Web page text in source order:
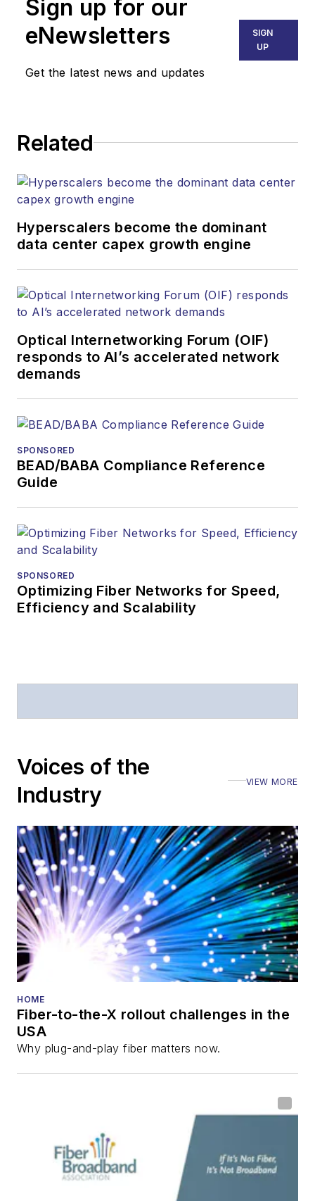
part of the Lighting &
Technology Group at
Endeavor Business
Media. Stephen is
responsible for
strategy across the
websites, email
and other information
products. He has
more than 20 years,
and communications
and technology for
more than 35 years.
Lightwavehas
received awards
American Society of
Business Press
Prior to joining
Telecommunications
magazine and the
Stephen has
Executive Forum,
also is program
director for the
Lightwave
Innovation Reviews
and theDiamond
Technology
Reviews.
He has written
all aspects of optical
fiber-optic networks,
including fiber to the
optical components,
DWDM, fiber cables,
packet optical
transport, optical
transceivers, lasers,
Sign up for our
eNewsletters
Get the latest news and updates
SIGN
UP
Related
Hyperscalers become the dominant
data center capex growth engine
Optical Internetworking Forum (OIF)
responds to AI’s accelerated network
demands
SPONSORED
BEAD/BABA Compliance Reference
Guide
SPONSORED
Optimizing Fiber Networks for Speed,
Efficiency and Scalability
Voices of the
Industry
VIEW MORE
HOME
Fiber-to-the-X rollout challenges in the
USA
Why plug-and-play fiber matters now.